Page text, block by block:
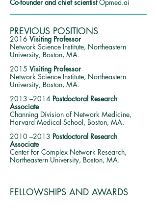
Co-founder and chief scientistOpmed.ai
2016 Visiting Professor
Network Science Institute, Northeastern
University, Boston, MA.
2015 Visiting Professor
Network Science Institute, Northeastern
University, Boston, MA.
2013 –2014 Postdoctoral Research
Associate
Channing Division of Network Medicine,
Harvard Medical School, Boston, MA.
2010 –2013 Postdoctoral Research
Associate
Center for Complex Network Research,
Northeastern University, Boston, MA.
PREVIOUS POSITIONS
FELLOWSHIPS AND AWARDS